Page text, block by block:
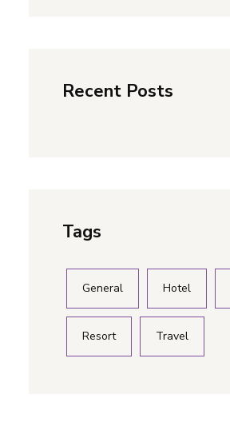
Recent Posts
Tags
General Hotel
Resort Travel